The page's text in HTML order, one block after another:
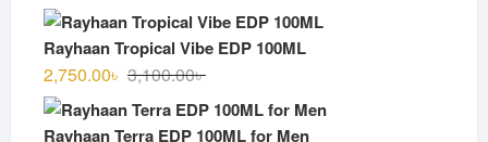
was:
3,000.00৳ .
is:
2,700.00৳ .
Rayhaan Tropical Vibe EDP 100ML
3,100.00৳Original
was:
2,750.00৳
Current
is:
Rayhaan Terra EDP 100ML for Men